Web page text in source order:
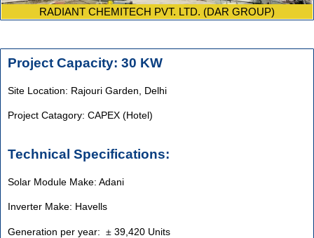
RADIANT CHEMITECH PVT. LTD. (DAR GROUP)
Project Capacity: 30 KW
Site Location: Rajouri Garden, Delhi
Project Catagory: CAPEX (Hotel)
Technical Specifications:
Solar Module Make: Adani
Inverter Make: Havells
Generation per year: ± 39,420 Units